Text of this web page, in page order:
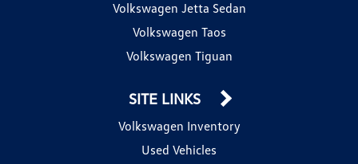
Volkswagen Jetta Sedan
Volkswagen Taos
Volkswagen Tiguan
SITE LINKS
Volkswagen Inventory
Used Vehicles